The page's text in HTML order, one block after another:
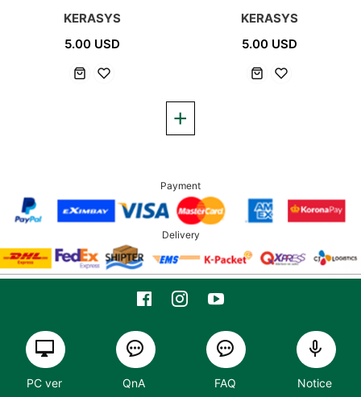
KERASYS
5.00 USD
KERASYS
5.00 USD
Payment
Delivery
PC ver QnA FAQ Notice